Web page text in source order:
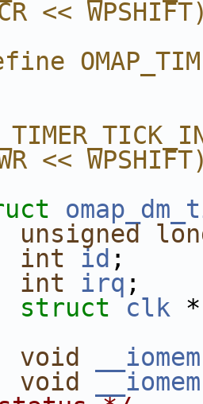
<<
<<
unsigned
int id ;
int irq ;
struct clk *
void __iomem
void __iomem